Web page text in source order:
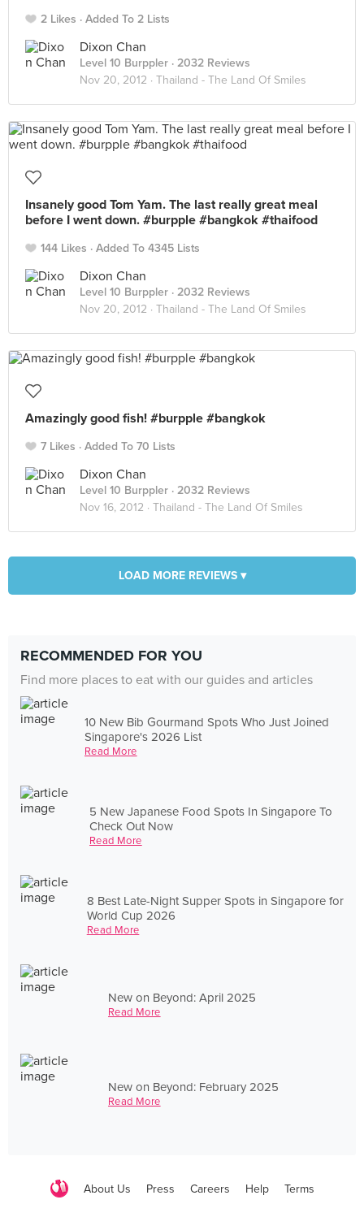
2 Likes Added To 2 Lists
Dixon Chan
Level 10 Burppler · 2032 Reviews
Nov 20, 2012 · Thailand - The Land Of Smiles
Insanely good Tom Yam. The last really great meal
before I went down. #burpple #bangkok #thaifood
144 Likes Added To 4345 Lists
Dixon Chan
Level 10 Burppler · 2032 Reviews
Nov 20, 2012 · Thailand - The Land Of Smiles
Amazingly good fish! #burpple #bangkok
7 Likes Added To 70 Lists
Dixon Chan
Level 10 Burppler · 2032 Reviews
Nov 16, 2012 · Thailand - The Land Of Smiles
LOAD MORE REVIEWS ▾
RECOMMENDED FOR YOU
Find more places to eat with our guides and articles
10 New Bib Gourmand Spots Who Just Joined
Singapore's 2026 List
Read More
5 New Japanese Food Spots In Singapore To
Check Out Now
Read More
8 Best Late-Night Supper Spots in Singapore for
World Cup 2026
Read More
New on Beyond: April 2025
Read More
New on Beyond: February 2025
Read More
About Us Press Careers Help Terms